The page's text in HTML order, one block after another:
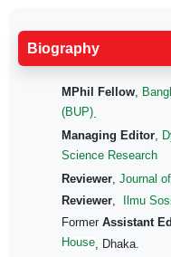
Biography
MPhil Fellow
(BUP)
Managing Editor
Science Research
Reviewer Journal
Reviewer
Ilmu
Former Assistant
House , Dhaka.